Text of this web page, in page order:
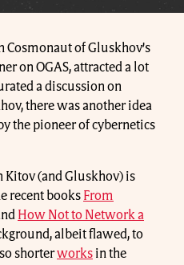
of Gluskhov’s
on OGAS, attracted a lot
a discussion on
there was another idea
the pioneer of cybernetics
Kitov (and Gluskhov) is
recent books From
How Not to Network a
albeit flawed, to
shorterworks in the